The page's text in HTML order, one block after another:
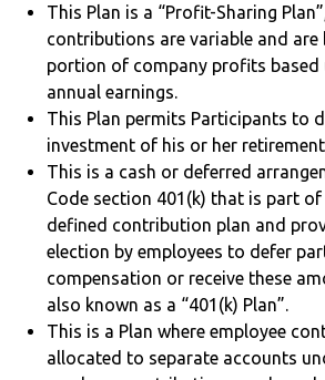
This Plan is a “Profit-Sharing
contributions are variable and are
portion of company profits
annual earnings.
This Plan permits Participants to
investment of his or her
This is a cash or deferred
Code section 401(k) that is part
defined contribution plan and
election by employees to defer
compensation or receive these
also known as a “401(k) Plan”.
This is a Plan where employee
allocated to separate accounts